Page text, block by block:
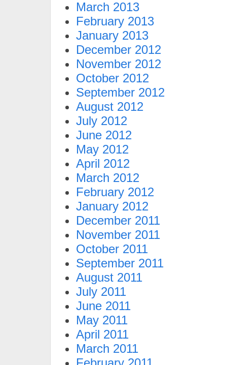
March 2013
February 2013
January 2013
December 2012
November 2012
October 2012
September 2012
August 2012
July 2012
June 2012
May 2012
April 2012
March 2012
February 2012
January 2012
December 2011
November 2011
October 2011
September 2011
August 2011
July 2011
June 2011
May 2011
April 2011
March 2011